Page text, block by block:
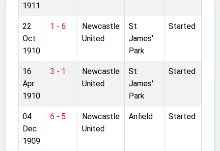
1911
22
Oct
1910
1 - 6
Newcastle
United
St
James'
Park
Started
16
Apr
1910
3 - 1
Newcastle
United
St
James'
Park
Started
04
Dec
1909
6 - 5
Newcastle
United
Anfield Started